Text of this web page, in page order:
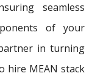
seamless
of your
in turning
hire MEAN stack